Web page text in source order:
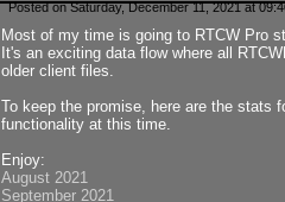
Posted on Saturday, December 11, 2021 at
Most of my time is going to RTCW Pro
It's an exciting data flow where all
older client files.
To keep the promise, here are the stats
functionality at this time.
Enjoy:
August 2021
September 2021